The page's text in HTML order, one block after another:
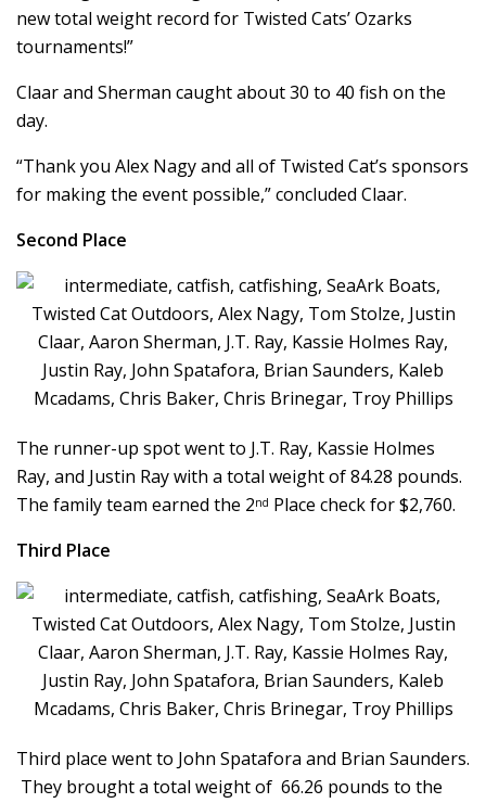
new total weight record for Twisted Cats’ Ozarks
tournaments!”
Claar and Sherman caught about 30 to 40 fish on the
day.
“Thank you Alex Nagy and all of Twisted Cat’s sponsors
for making the event possible,” concluded Claar.
Second Place
The runner-up spot went to J.T. Ray, Kassie Holmes
Ray, and Justin Ray with a total weight of 84.28 pounds.
The family team earned the 2nd Place check for $2,760.
Third Place
Third place went to John Spatafora and Brian Saunders.
They brought a total weight of 66.26 pounds to the